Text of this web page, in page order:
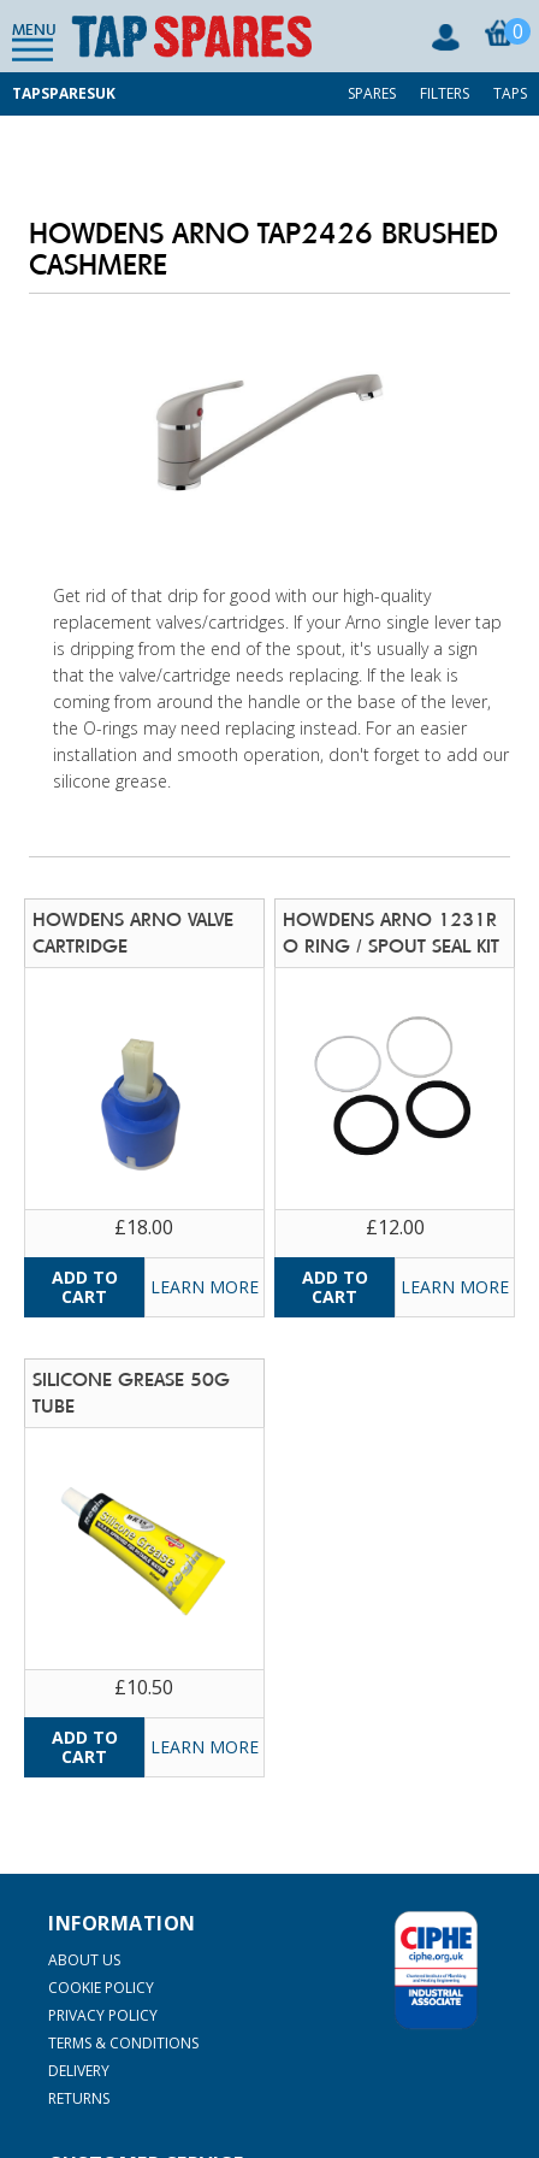
MENU 0
TAPSPARESUK SPARES FILTERS TAPS
HOWDENS ARNO TAP2426 BRUSHED
CASHMERE
Get rid of that drip for good with our high-quality
replacement valves/cartridges. If your Arno single lever tap
is dripping from the end of the spout, it's usually a sign
that the valve/cartridge needs replacing. If the leak is
coming from around the handle or the base of the lever,
the O-rings may need replacing instead. For an easier
installation and smooth operation, don't forget to add our
silicone grease.
HOWDENS ARNO VALVE
CARTRIDGE
£18.00
LEARN MORE
HOWDENS ARNO 1231R
O RING / SPOUT SEAL KIT
£12.00
LEARN MORE
SILICONE GREASE 50G
TUBE
£10.50
LEARN MORE
INFORMATION
ABOUT US
COOKIE POLICY
PRIVACY POLICY
TERMS & CONDITIONS
DELIVERY
RETURNS